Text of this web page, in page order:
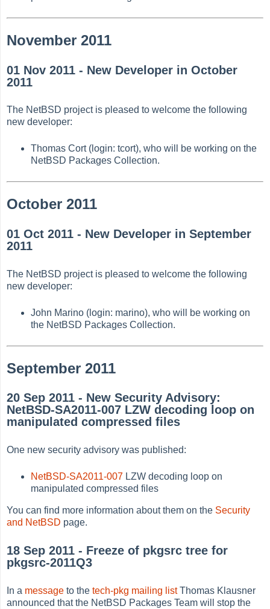
November 2011
01 Nov 2011 - New Developer in October
2011
The NetBSD project is pleased to welcome the following
new developer:
Thomas Cort (login: tcort), who will be working on the
NetBSD Packages Collection.
October 2011
01 Oct 2011 - New Developer in September
2011
The NetBSD project is pleased to welcome the following
new developer:
John Marino (login: marino), who will be working on
the NetBSD Packages Collection.
September 2011
20 Sep 2011 - New Security Advisory:
NetBSD-SA2011-007 LZW decoding loop on
manipulated compressed files
One new security advisory was published:
NetBSD-SA2011-007 LZW decoding loop on
manipulated compressed files
You can find more information about them on the Security
and NetBSD page.
18 Sep 2011 - Freeze of pkgsrc tree for
pkgsrc-2011Q3
In a message to thetech-pkg mailing listThomas Klausner
announced that the NetBSD Packages Team will stop the